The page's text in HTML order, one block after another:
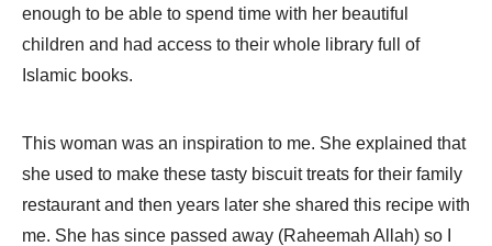
enough to be able to spend time with her beautiful
children and had access to their whole library full of
Islamic books.
This woman was an inspiration to me. She explained that
she used to make these tasty biscuit treats for their family
restaurant and then years later she shared this recipe with
me. She has since passed away (Raheemah Allah) so I